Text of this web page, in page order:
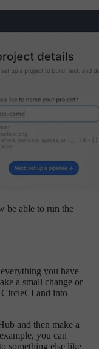
be able to run the
you have
a small change or
and into
and then make a
you can
something else like